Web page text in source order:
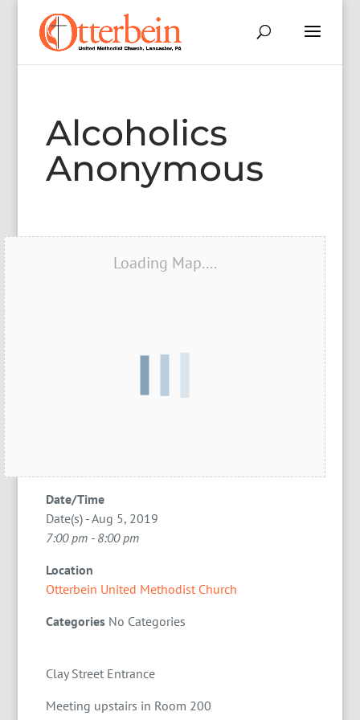
Alcoholics
Anonymous
Loading Map....
Date/Time
Date(s) - Aug 5, 2019
7:00 pm - 8:00 pm
Location
Otterbein United Methodist Church
Categories No Categories
Clay Street Entrance
Meeting upstairs in Room 200